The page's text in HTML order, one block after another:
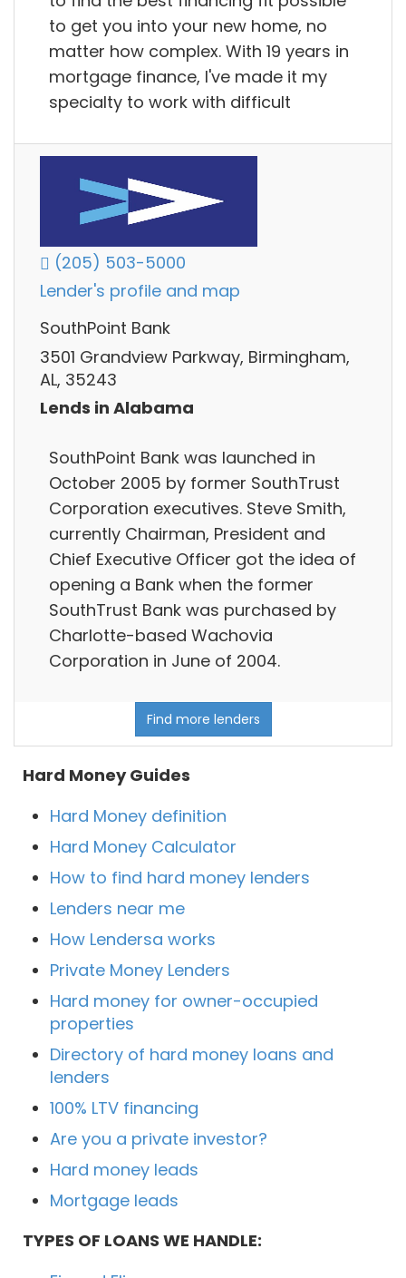
to get you into your new home, no
matter how complex. With 19 years in
mortgage finance, I've made it my
specialty to work with difficult
(205) 503-5000
Lender's profile and map
SouthPoint Bank
3501 Grandview Parkway, Birmingham,
AL, 35243
Lends in Alabama
SouthPoint Bank was launched in
October 2005 by former SouthTrust
Corporation executives. Steve Smith,
currently Chairman, President and
Chief Executive Officer got the idea of
opening a Bank when the former
SouthTrust Bank was purchased by
Charlotte-based Wachovia
Corporation in June of 2004.
Find more lenders
Hard Money Guides
Hard Money definition
Hard Money Calculator
How to find hard money lenders
Lenders near me
How Lendersa works
Private Money Lenders
Hard money for owner-occupied
properties
Directory of hard money loans and
lenders
100% LTV financing
Are you a private investor?
Hard money leads
Mortgage leads
TYPES OF LOANS WE HANDLE: